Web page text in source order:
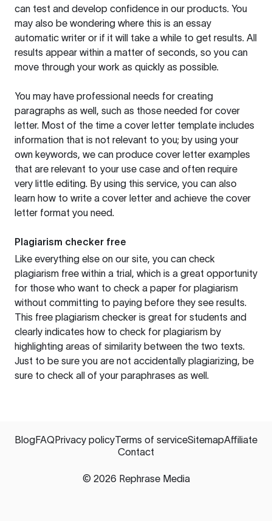
can test and develop confidence in our products. You
may also be wondering where this is an essay
automatic writer or if it will take a while to get results. All
results appear within a matter of seconds, so you can
move through your work as quickly as possible.
You may have professional needs for creating
paragraphs as well, such as those needed for cover
letter. Most of the time a cover letter template includes
information that is not relevant to you; by using your
own keywords, we can produce cover letter examples
that are relevant to your use case and often require
very little editing. By using this service, you can also
learn how to write a cover letter and achieve the cover
letter format you need.
Plagiarism checker free
Like everything else on our site, you can check
plagiarism free within a trial, which is a great opportunity
for those who want to check a paper for plagiarism
without committing to paying before they see results.
This free plagiarism checker is great for students and
clearly indicates how to check for plagiarism by
highlighting areas of similarity between the two texts.
Just to be sure you are not accidentally plagiarizing, be
sure to check all of your paraphrases as well.
BlogFAQPrivacy policyTerms of serviceSitemapAffiliate
Contact
© 2026 Rephrase Media